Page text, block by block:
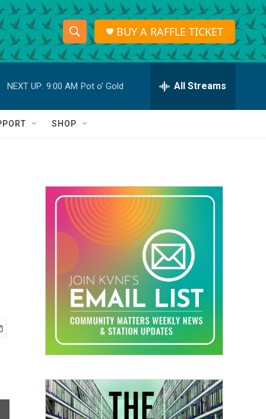
S
h
o
w
a
r
c
h
S
e
r
h
Q
BUY A RAFFLE TICKET
NEXT UP: 9:00 AM Pot o' Gold All Streams
SHOP